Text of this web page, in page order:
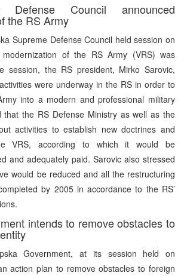
Defense Council announced
the RS Army
Supreme Defense Council held session on
of the RS Army (VRS) was
session, the RS president, Mirko Sarovic,
were underway in the RS in order to
into a modern and professional military
that the RS Defense Ministry as well as the
activities to establish new doctrines and
VRS, according to which it would be
and adequately paid. Sarovic also stressed
would be reduced and all the restructuring
by 2005 in accordance to the RS’
intends to remove obstacles to
Government, at its session held on
action plan to remove obstacles to foreign